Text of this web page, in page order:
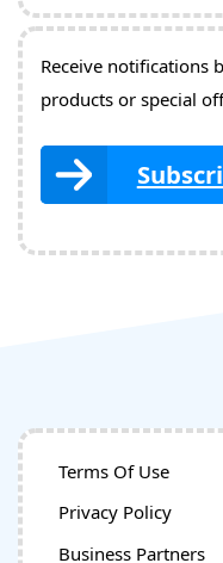
Receive notifications
products or special
Terms Of Use
Privacy Policy
Business Partners